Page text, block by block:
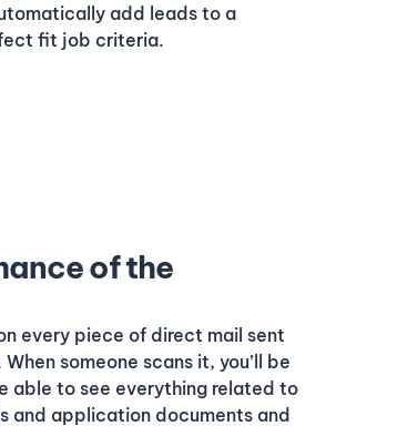
add leads to a
fit job criteria.
of the
every piece of direct mail sent
someone scans it, you’ll be
able to see everything related to
and application documents and